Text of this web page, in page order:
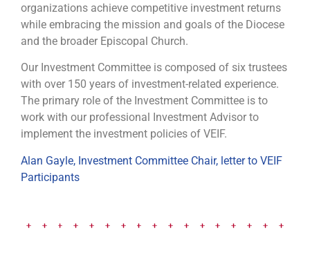
organizations achieve competitive investment returns
while embracing the mission and goals of the Diocese
and the broader Episcopal Church.
Our Investment Committee is composed of six trustees
with over 150 years of investment-related experience.
The primary role of the Investment Committee is to
work with our professional Investment Advisor to
implement the investment policies of VEIF.
Alan Gayle, Investment Committee Chair, letter to VEIF
Participants